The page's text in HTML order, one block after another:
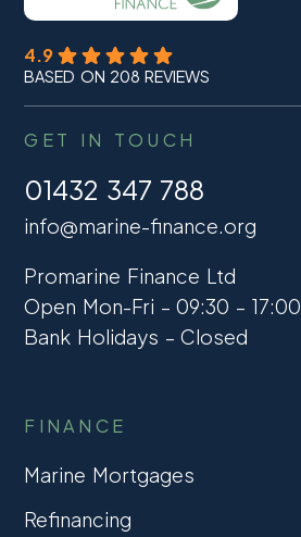
4.9
BASED ON 208 REVIEWS
GET IN TOUCH
01432 347 788
info@marine-finance.org
Promarine Finance Ltd
Open Mon-Fri – 09:30 – 17:00
Bank Holidays – Closed
FINANCE
Marine Mortgages
Refinancing